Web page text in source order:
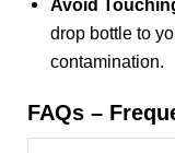
Avoid
drop bottle to
contamination.
FAQs –